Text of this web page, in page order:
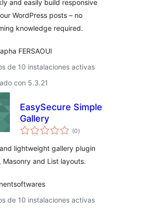
and easily build responsive
WordPress posts – no
knowledge required.
FERSAOUI
de 10 instalaciones activas
con 5.3.21
EasySecure Simple
Gallery
(0total
de
)
lightweight gallery plugin
Masonry and List layouts.
de 10 instalaciones activas